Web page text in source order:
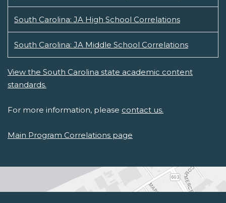
South Carolina: JA High School Correlations
South Carolina: JA Middle School Correlations
View the South Carolina state academic content
standards.
For more information, please contact us.
Main Program Correlations page